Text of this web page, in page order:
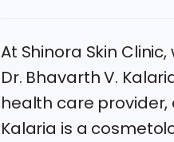
At Shinora Skin
Dr. Bhavarth V.
health care provider,
Kalaria is a